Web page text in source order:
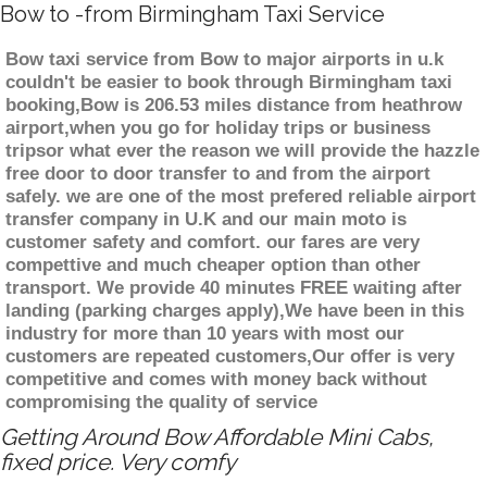
Bow to -from Birmingham Taxi Service
Bow taxi service from Bow to major airports in u.k
couldn't be easier to book through Birmingham taxi
booking,Bow is 206.53 miles distance from heathrow
airport,when you go for holiday trips or business
tripsor what ever the reason we will provide the hazzle
free door to door transfer to and from the airport
safely. we are one of the most prefered reliable airport
transfer company in U.K and our main moto is
customer safety and comfort. our fares are very
compettive and much cheaper option than other
transport. We provide 40 minutes FREE waiting after
landing (parking charges apply),We have been in this
industry for more than 10 years with most our
customers are repeated customers,Our offer is very
competitive and comes with money back without
compromising the quality of service
Getting Around Bow Affordable Mini Cabs,
fixed price. Very comfy